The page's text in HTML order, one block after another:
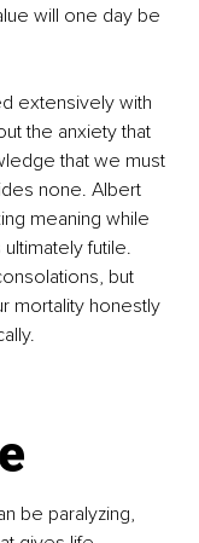
will one day be
extensively with
the anxiety that
that we must
none. Albert
meaning while
futile.
but
mortality honestly
be paralyzing,